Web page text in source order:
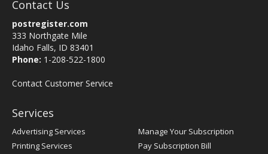
Contact Us
postregister.com
333 Northgate Mile
Idaho Falls, ID 83401
Phone: 1-208-522-1800
Contact Customer Service
Services
Advertising Services
Printing Services
Manage Your Subscription
Pay Subscription Bill